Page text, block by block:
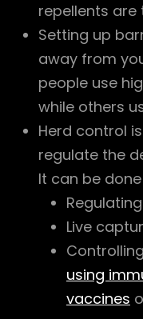
repellents
Setting up
away from
people use
while others
Herd control
regulate the
It can be
Live
using
vaccines